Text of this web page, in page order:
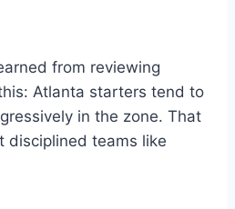
from reviewing
Atlanta starters tend to
in the zone. That
disciplined teams like